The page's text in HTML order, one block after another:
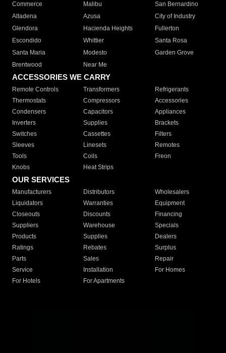
Commerce
Malibu
San Bernardino
Altadena
Azusa
City of Industry
Glendora
Hacienda Heights
Fullerton
Escondido
Whittier
Santa Rosa
Santa Maria
Modesto
Garden Grove
Brentwood
Near Me
ACCESSORIES WE CARRY
Remote Controls Transformers
Refrigerants
Thermostats
Compressors
Accessories
Condensers
Capacitors
Appliances
Inverters
Supplies
Brackets
Switches
Cassettes
Filters
Sleeves
Linesets
Remotes
Tools
Coils
Freon
Knobs
Heat Strips
OUR SERVICES
Manufacturers Distributors
Wholesalers
Liquidators
Warranties
Equipment
Closeouts
Discounts
Financing
Suppliers
Warehouse
Specials
Products
Supplies
Dealers
Ratings
Rebates
Surplus
Parts
Sales
Repair
Service
Installation
For Homes
For Hotels
For Apartments